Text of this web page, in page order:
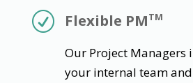
R Flexible PMTM
Our Project Managers
your internal team